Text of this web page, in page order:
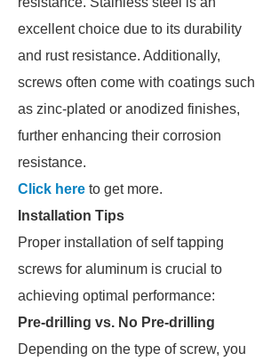
excellent choice due to its durability
and rust resistance. Additionally,
screws often come with coatings such
as zinc-plated or anodized finishes,
further enhancing their corrosion
resistance.
Click here to get more.
Installation Tips
Proper installation of self tapping
screws for aluminum is crucial to
achieving optimal performance:
Pre-drilling vs. No Pre-drilling
Depending on the type of screw, you